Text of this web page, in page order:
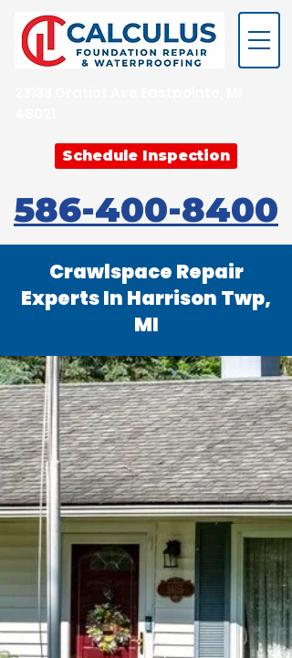
586-400-8400
Schedule Inspection
Crawlspace Repair
Experts In Harrison Twp,
MI